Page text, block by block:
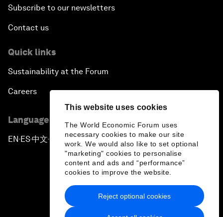
This website uses cookies
The World Economic Forum uses
necessary cookies to make our site
work. We would also like to set optional
"marketing" cookies to personalise
content and ads and “performance”
cookies to improve the website.
Reject optional cookies
Subscribe to our newsletters
Contact us
Quick links
Sustainability at the Forum
Careers
Language editions
EN ▪ES▪中文▪ 日本語
Privacy Policy & Terms of Service